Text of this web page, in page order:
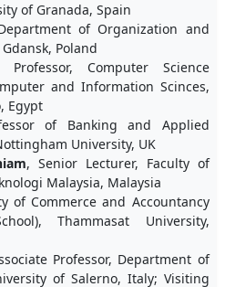
of Granada, Spain
of Organization and
Poland
Professor, Computer Science
and Information Scinces,
Egypt
of Banking and Applied
University, UK
, Senior Lecturer, Faculty of
Malaysia, Malaysia
of Commerce and Accountancy
Thammasat University,
Professor, Department of
of Salerno, Italy; Visiting